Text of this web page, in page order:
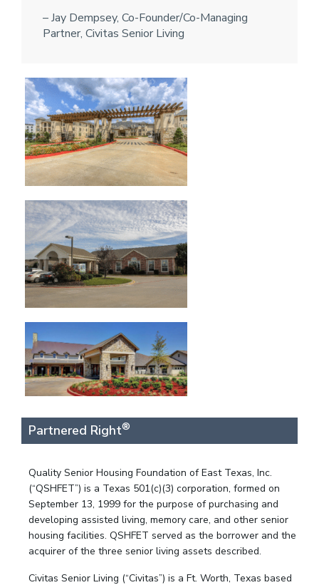
– Jay Dempsey, Co-Founder/Co-Managing
Partner, Civitas Senior Living
Partnered Right®
Quality Senior Housing Foundation of East Texas, Inc.
(“QSHFET”) is a Texas 501(c)(3) corporation, formed on
September 13, 1999 for the purpose of purchasing and
developing assisted living, memory care, and other senior
housing facilities. QSHFET served as the borrower and the
acquirer of the three senior living assets described.
Civitas Senior Living (“Civitas”) is a Ft. Worth, Texas based